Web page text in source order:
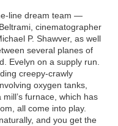
line dream team —
cinematographer
P. Shawver, as well
several planes of
Evelyn on a supply run.
creepy-crawly
oxygen tanks,
furnace, which has
all come into play.
and you get the